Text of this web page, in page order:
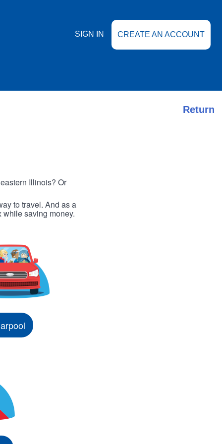
SIGN IN CREATE AN ACCOUNT
Return
Illinois? Or
to travel. And as a
while saving money.